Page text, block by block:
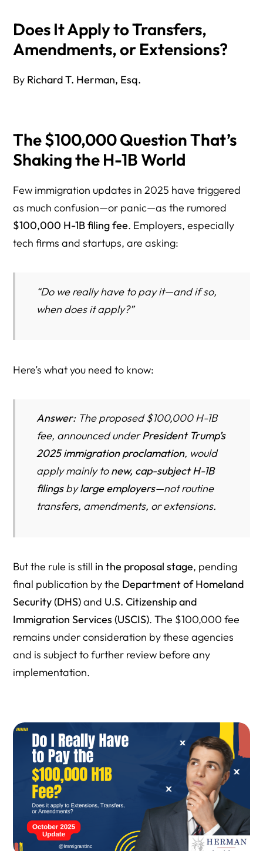
Are There Any Exemptions or Legal Challenges?
What Can Employers Do to Prepare?
What Happens Next? Key Dates to Watch
About the Author
Does It Apply to Transfers,
Amendments, or Extensions?
By Richard T. Herman, Esq.
The $100,000 Question That’s
Shaking the H-1B World
Few immigration updates in 2025 have triggered
as much confusion—or panic—as the rumored
$100,000 H-1B filing fee. Employers, especially
tech firms and startups, are asking:
“Do we really have to pay it—and if so,
when does it apply?”
Here’s what you need to know:
Answer:The proposed $100,000 H-1B
fee, announced underPresident Trump’s
2025 immigration proclamation, would
apply mainly tonew, cap-subject H-1B
filingsbylarge employers—not routine
transfers, amendments, or extensions.
But the rule is still in the proposal stage, pending
final publication by the Department of Homeland
Security (DHS)and U.S. Citizenship and
Immigration Services (USCIS). The $100,000 fee
remains under consideration by these agencies
and is subject to further review before any
implementation.